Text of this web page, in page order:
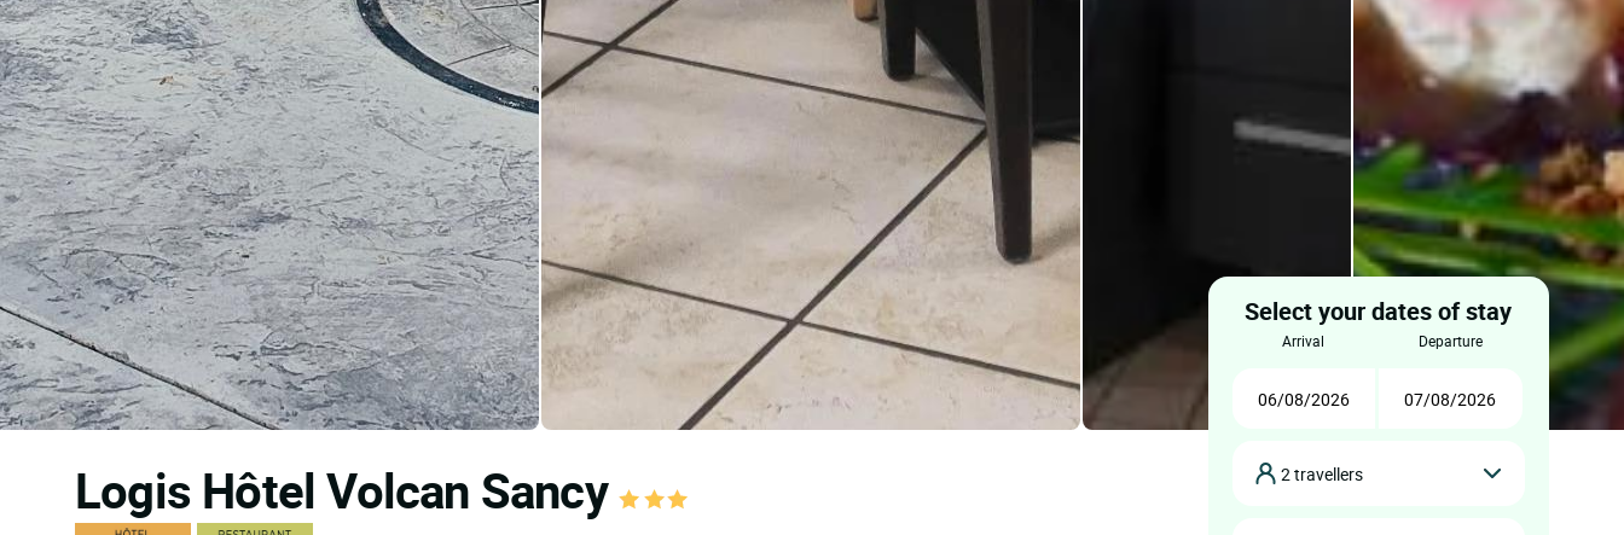
Logis Hôtel Volcan Sancy
Select your dates of stay
arrival departure
2 travellers